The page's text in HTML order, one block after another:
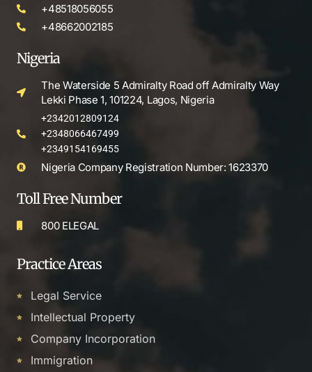
+48518056055
+48662002185
Nigeria
The Waterside 5 Admiralty Road off Admiralty Way
Lekki Phase 1, 101224, Lagos, Nigeria
+2342012809124
+2348066467499
+2349154169455
Nigeria Company Registration Number: 1623370
Toll Free Number
800 ELEGAL
Practice Areas
Legal Service
Intellectual Property
Company Incorporation
Immigration